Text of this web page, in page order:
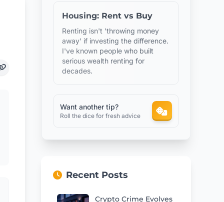
Housing: Rent vs Buy
Renting isn't 'throwing money
away' if investing the difference.
I've known people who built
serious wealth renting for
decades.
Want another tip?
Roll the dice for fresh advice
Recent Posts
Crypto Crime Evolves